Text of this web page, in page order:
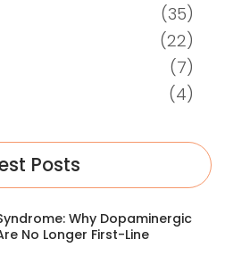
(35)
(22)
(7)
(4)
Posts
Why Dopaminergic
No Longer First-Line